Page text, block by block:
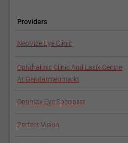
Providers
NeoVize Eye Clinic
Ophthalmic Clinic And Lasik Centre
At Gendarmenmarkt
Optimax Eye Specialist
Perfect Vision